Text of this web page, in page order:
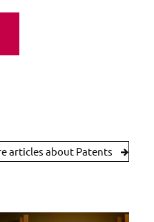
articles about Patents